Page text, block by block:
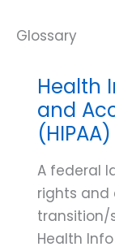
Health
and
(HIPAA)
A federal
rights and
transition/
Health Info